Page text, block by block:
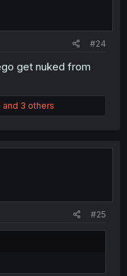
#24
get nuked from
and 3 others
#25